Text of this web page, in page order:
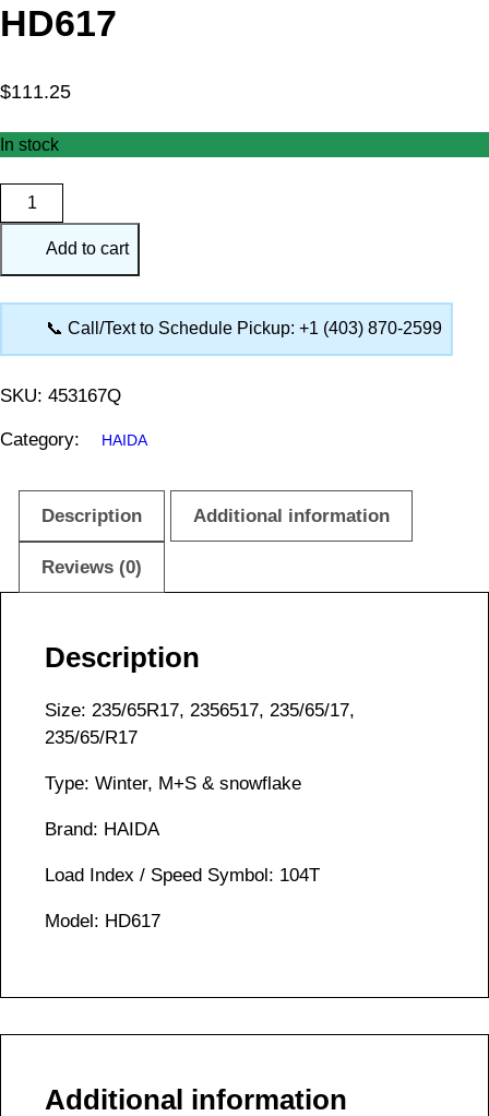
HD617
$111.25
In stock
HAIDA
Winter
235/65R17
HD617
quantity
Add to cart
📞 Call/Text to Schedule Pickup: +1 (403) 870-2599
SKU: 453167Q
Category: HAIDA
Description Additional information
Reviews (0)
Description
Size: 235/65R17, 2356517, 235/65/17,
235/65/R17
Type: Winter, M+S & snowflake
Brand: HAIDA
Load Index / Speed Symbol: 104T
Model: HD617
Additional information